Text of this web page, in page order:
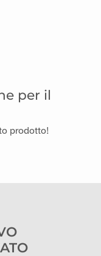
per il
prodotto!